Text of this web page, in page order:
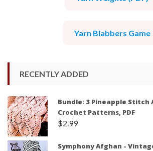
Yarn Blabbers Game
RECENTLY ADDED
Bundle: 3 Pineapple Stitch
Crochet Patterns, PDF
$2.99
Symphony Afghan -